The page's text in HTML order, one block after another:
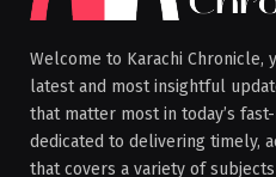
Welcome to Karachi
latest and most insightful
that matter most in today’s
dedicated to delivering timely,
that covers a variety of